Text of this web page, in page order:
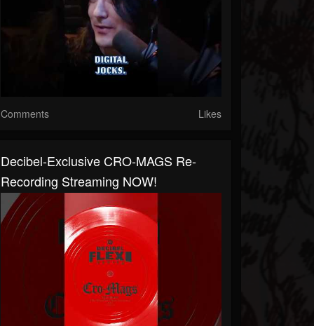
Comments Likes
Decibel-Exclusive CRO-MAGS Re-
Recording Streaming NOW!